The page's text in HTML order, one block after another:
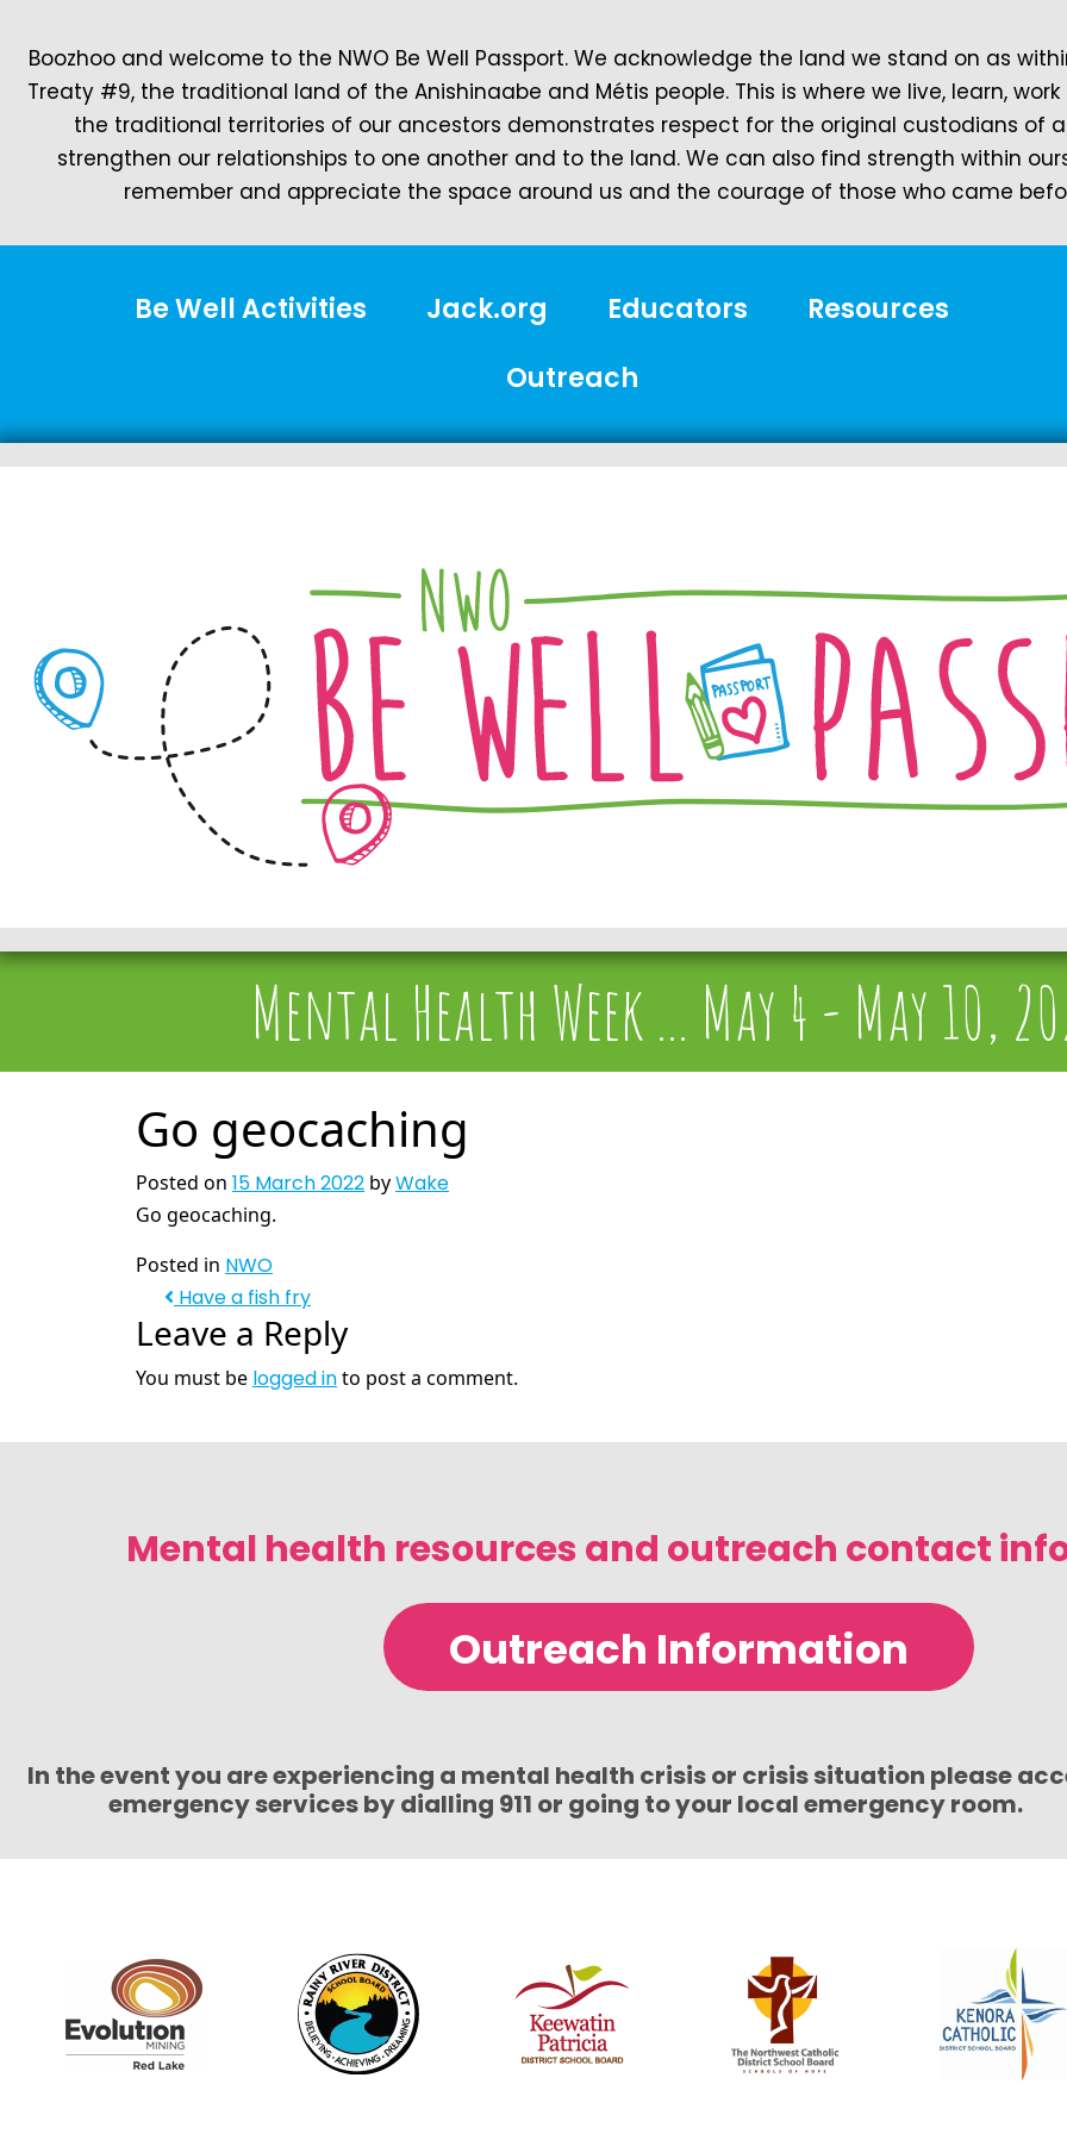
Boozhoo and welcome to the NWO Be Well Passport. We acknowledge the land we stand on as
Treaty #9, the traditional land of the Anishinaabe and Métis people. This is where we live, learn,
the traditional territories of our ancestors demonstrates respect for the original custodians of
strengthen our relationships to one another and to the land. We can also find strength within
remember and appreciate the space around us and the courage of those who came
Be Well Activities Jack.org Educators
Resources
Outreach
Mental Health Week ... May 4 - May 10,
Go geocaching
Posted on 15 March 2022 byWake
Go geocaching.
Posted in NWO
Have a fish fry
Leave a Reply
You must be logged into post a comment.
Mental health resources and outreach contact
Outreach Information
In the event you are experiencing a mental health crisis or crisis situation please
emergency services by dialling 911 or going to your local emergency room.